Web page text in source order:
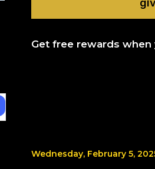
Get free rewards
Wednesday, February 5,